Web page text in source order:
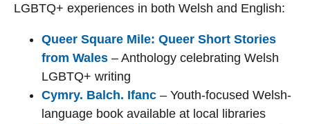
LGBTQ+ experiences in both Welsh and English:
Queer Square Mile: Queer Short Stories
from Wales – Anthology celebrating Welsh
LGBTQ+ writing
Cymry. Balch. Ifanc – Youth-focused Welsh-
language book available at local libraries